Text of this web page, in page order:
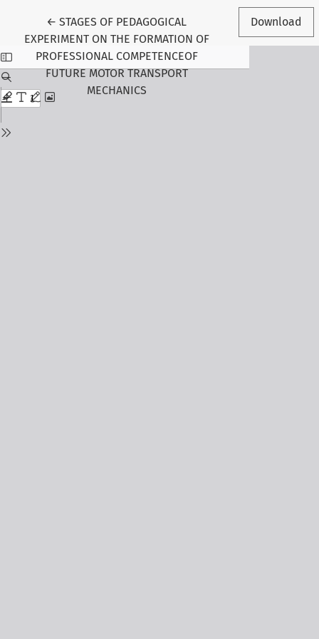
←Return to Article Details
STAGES OF PEDAGOGICAL
EXPERIMENT ON THE FORMATION OF
PROFESSIONAL COMPETENCEOF
FUTURE MOTOR TRANSPORT
MECHANICS
Download